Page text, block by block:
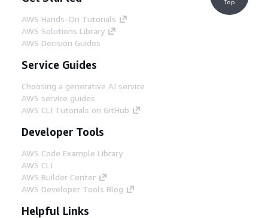
AWS Hands-On Tutorials
AWS Solutions Library
AWS Decision Guides
Service Guides
Choosing a generative AI service
AWS service guides
AWS CLI Tutorials on GitHub
Developer Tools
AWS Code Example Library
AWS CLI
AWS Builder Center
AWS Developer Tools Blog
Helpful Links
Top